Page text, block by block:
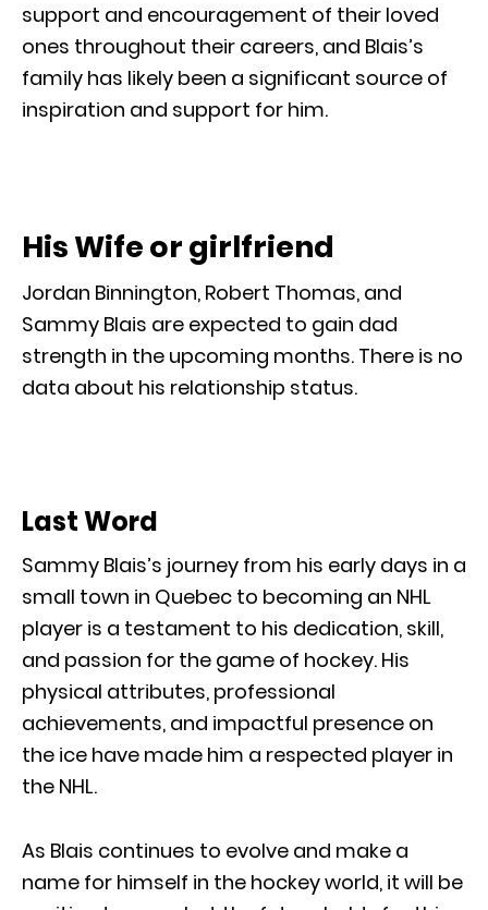
support and encouragement of their loved
ones throughout their careers, and Blais’s
family has likely been a significant source of
inspiration and support for him.
His Wife or girlfriend
Jordan Binnington, Robert Thomas, and
Sammy Blais are expected to gain dad
strength in the upcoming months. There is no
data about his relationship status.
Last Word
Sammy Blais’s journey from his early days in a
small town in Quebec to becoming an NHL
player is a testament to his dedication, skill,
and passion for the game of hockey. His
physical attributes, professional
achievements, and impactful presence on
the ice have made him a respected player in
the NHL.
As Blais continues to evolve and make a
name for himself in the hockey world, it will be